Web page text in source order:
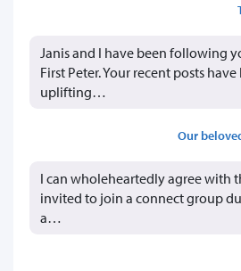
Janis and I have been following
First Peter. Your recent posts
uplifting…
Our
I can wholeheartedly agree with
invited to join a connect group
a…